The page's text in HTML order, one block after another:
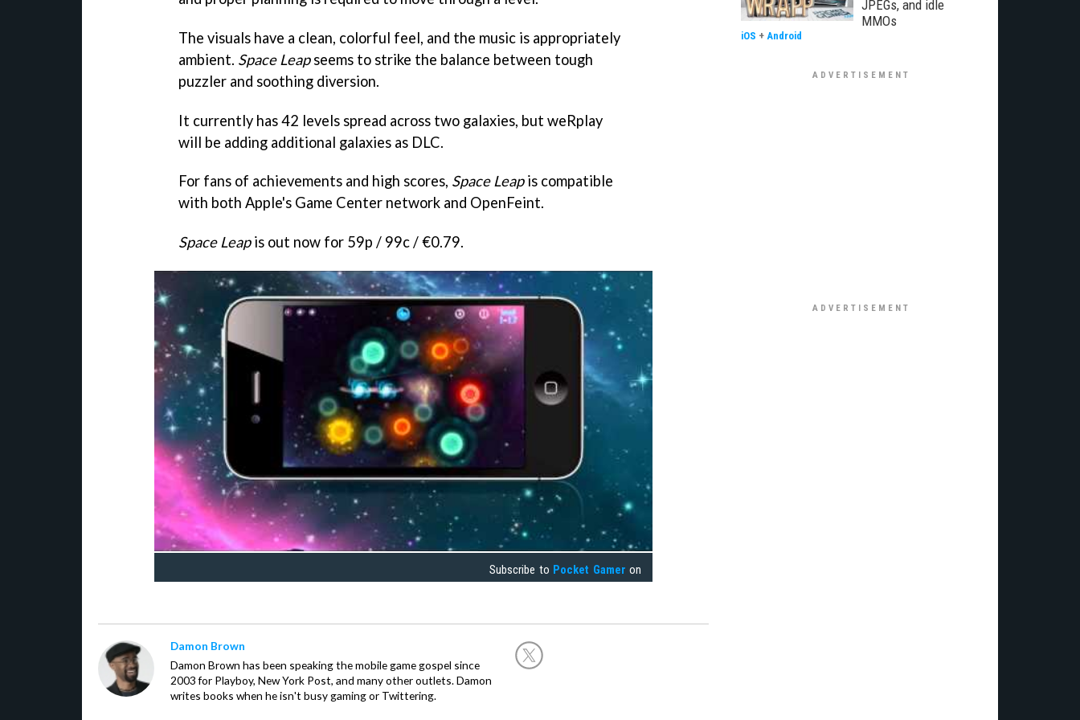
The visuals have a clean, colorful feel, and the music is appropriately
ambient. Space Leapseems to strike the balance between tough
puzzler and soothing diversion.
It currently has 42 levels spread across two galaxies, but weRplay
will be adding additional galaxies as DLC.
For fans of achievements and high scores, Space Leapis compatible
with both Apple's Game Center network and OpenFeint.
Space Leapis out now for 59p / 99c / €0.79.
Subscribe to Pocket Gamer on
Damon Brown
Damon Brown has been speaking the mobile game gospel since
2003 for Playboy, New York Post, and many other outlets. Damon
writes books when he isn't busy gaming or Twittering.
JPEGs, and idle
MMOs
iOS + Android